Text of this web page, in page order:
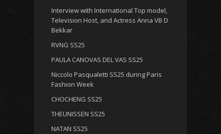
Interview with International Top model,
Television Host, and Actress Anna VB D
Bekkar
RVNG SS25
PAULA CANOVAS DEL VAS SS25
Niccolo Pasqualetti SS25 during Paris
Fashion Week
CHOCHENG SS25
THEUNISSEN SS25
NATAN SS25